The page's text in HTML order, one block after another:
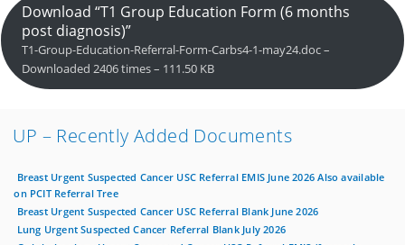
Download “T1 Group Education Form (6 months
post diagnosis)”
T1-Group-Education-Referral-Form-Carbs4-1-may24.doc –
Downloaded 2406 times – 111.50 KB
UP – Recently Added Documents
Breast Urgent Suspected Cancer USC Referral EMIS June 2026 Also available
on PCIT Referral Tree
Breast Urgent Suspected Cancer USC Referral Blank June 2026
Lung Urgent Suspected Cancer Referral Blank July 2026